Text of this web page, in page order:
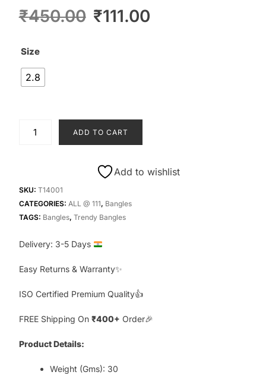
₹450.00 Original
₹111.00
Size
2.8
Small
Orange
quantity
ADD TO CART
Add to wishlist
SKU: T14001
CATEGORIES: ALL @ 111, Bangles
TAGS: Bangles, Trendy Bangles
Delivery: 3-5 Days
Easy Returns & Warranty✨
ISO Certified Premium Quality👍
FREE Shipping On ₹400+ Order🎉
Product Details:
Weight (Gms): 30